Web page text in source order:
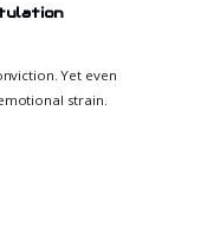
Yet even
strain.